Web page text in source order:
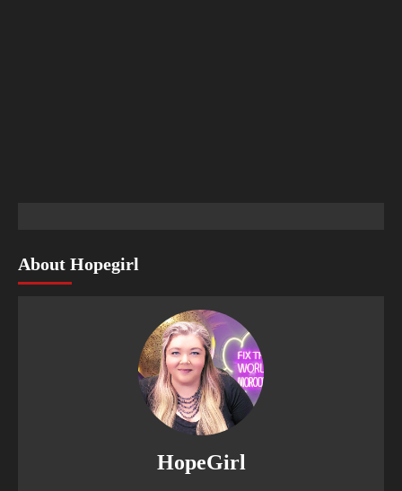
About Hopegirl
HopeGirl